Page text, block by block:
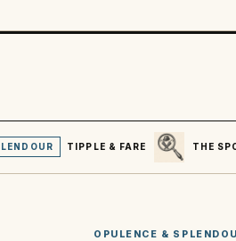
TIPPLE & FARE
SEARCH
THE
OPULENCE &